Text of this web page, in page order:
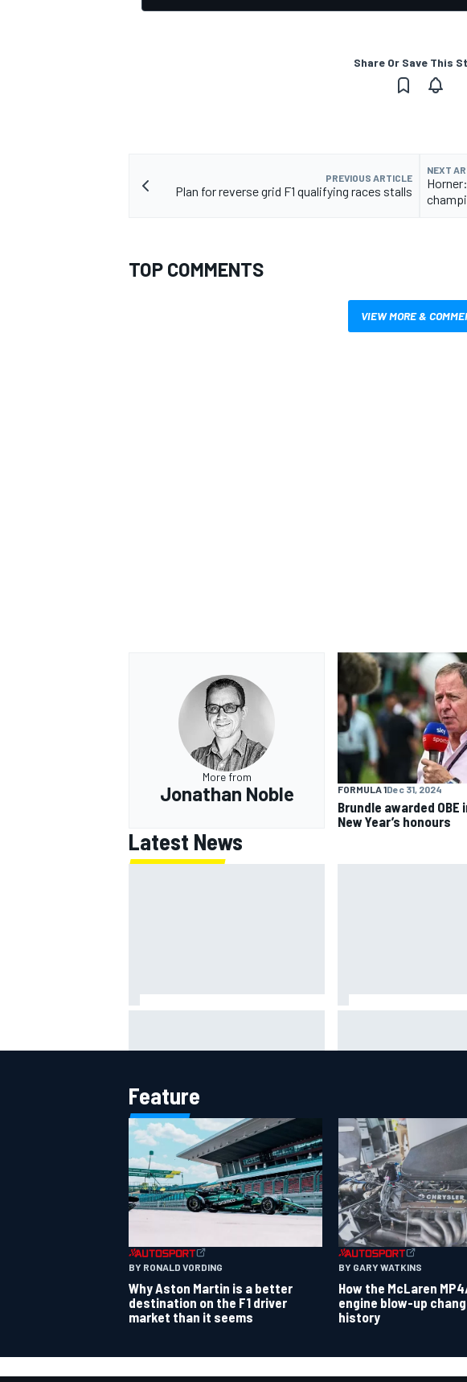
OPEN WHEEL
Share Or Save This
PREVIOUS ARTICLE
Plan for reverse grid F1 qualifying races stalls
NEXT
TOP COMMENTS
VIEW MORE &
More from
Jonathan Noble FORMULA 1Dec 31, 2024
Brundle awarded OBE
New Year’s honours
Latest News
periods
Feature
BY RONALD VORDING
Why Aston Martin is a better
destination on the F1 driver
market than it seems
BY GARY WATKINS
How the McLaren
engine blow-up
history